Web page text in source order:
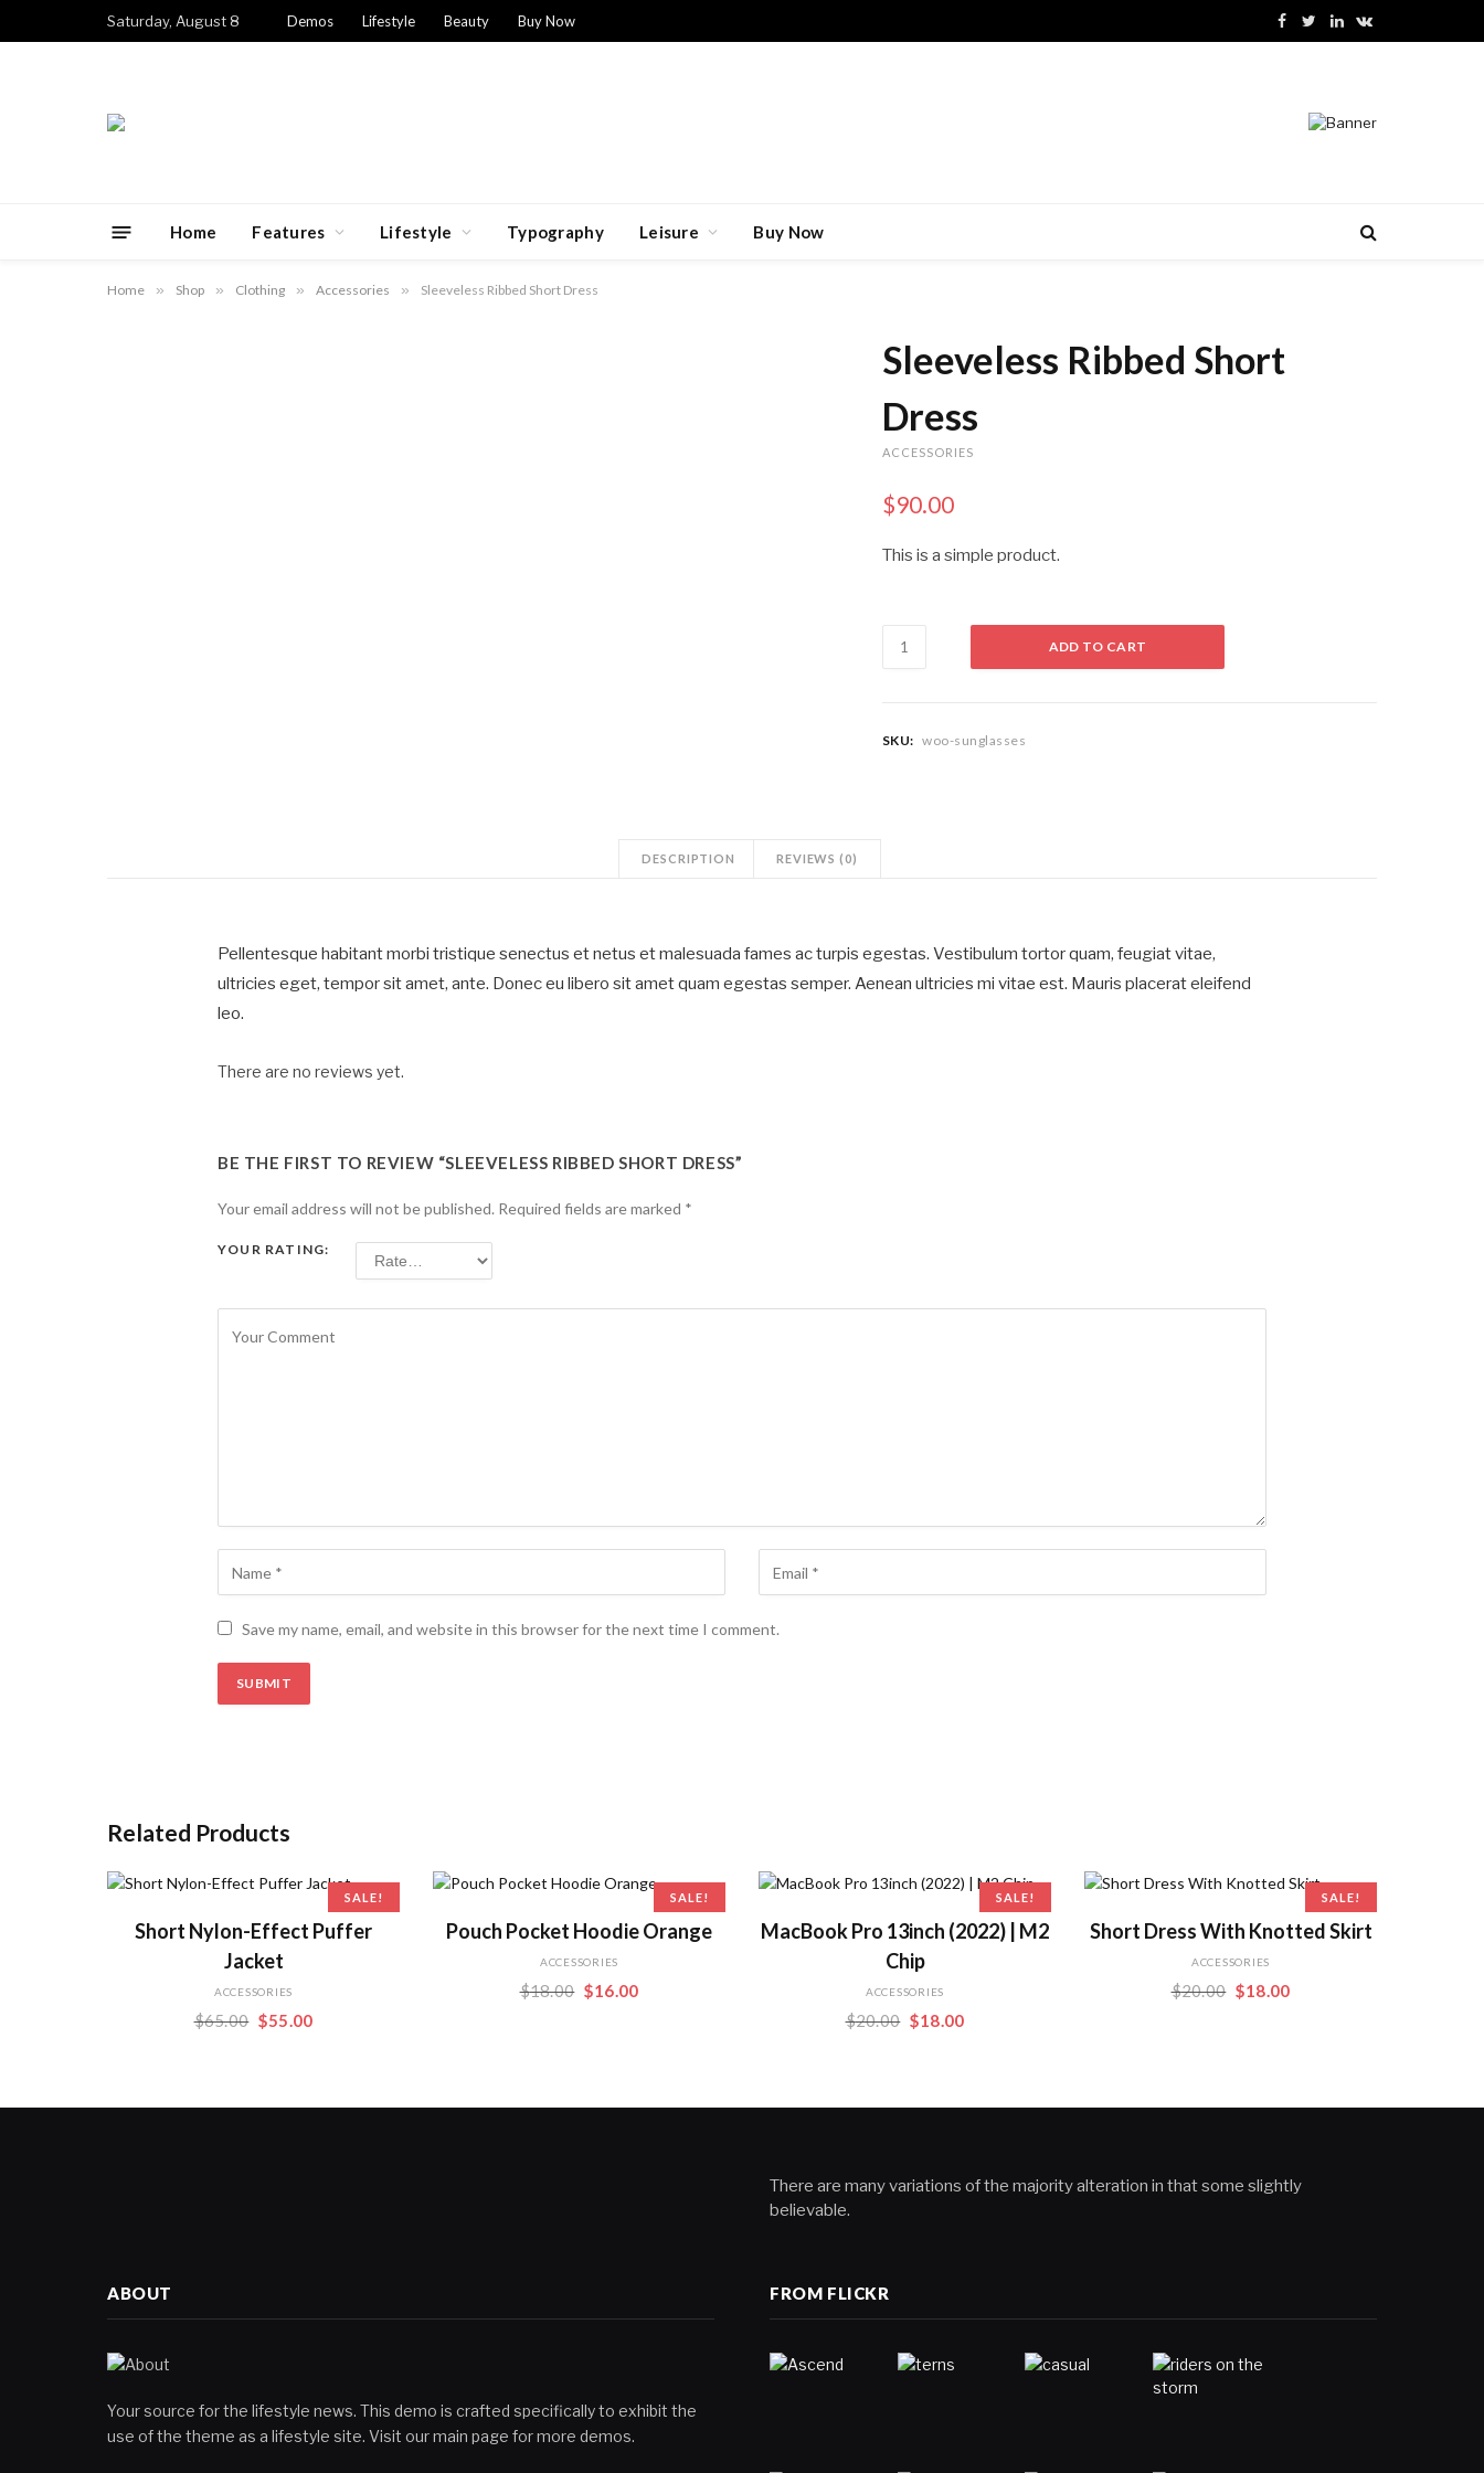
Saturday, August 8 Demos Lifestyle Beauty Buy Now
Facebook
TwitterLinkedInVKontakte
Home Features Lifestyle Typography Leisure Buy Now
Home » Shop » Clothing » Accessories » Sleeveless Ribbed Short Dress
Sleeveless Ribbed Short
Dress
ACCESSORIES
$90.00
This is a simple product.
Ribbed
ADD TO CART
SKU: woo-sunglasses
DESCRIPTION REVIEWS (0)
Pellentesque habitant morbi tristique senectus et netus et malesuada fames ac turpis egestas. Vestibulum tortor quam, feugiat vitae,
ultricies eget, tempor sit amet, ante. Donec eu libero sit amet quam egestas semper. Aenean ultricies mi vitae est. Mauris placerat eleifend
leo.
There are no reviews yet.
BE THE FIRST TO REVIEW “SLEEVELESS RIBBED SHORT DRESS”
Your email address will not be published. Required fields are marked *
YOUR RATING:
Save my name, email, and website in this browser for the next time I comment.
Related Products
SALE!
Short Nylon-Effect Puffer
Jacket
ACCESSORIES
$65.00 Original
$55.00Current
SALE!
Pouch Pocket Hoodie Orange
ACCESSORIES
$18.00 Original
$16.00Current
SALE!
MacBook Pro 13inch (2022) | M2
Chip
ACCESSORIES
$20.00 Original
$18.00Current
SALE!
Short Dress With Knotted Skirt
ACCESSORIES
$20.00 Original
$18.00Current
There are many variations of the majority alteration in that some slightly
believable.
ABOUT
Your source for the lifestyle news. This demo is crafted specifically to exhibit the
use of the theme as a lifestyle site. Visit our main page for more demos.
FROM FLICKR